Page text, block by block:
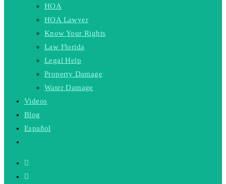
HOA
HOA Lawyer
Know Your Rights
Law Florida
Legal Help
Property Damage
Water Damage
Videos
Blog
Español